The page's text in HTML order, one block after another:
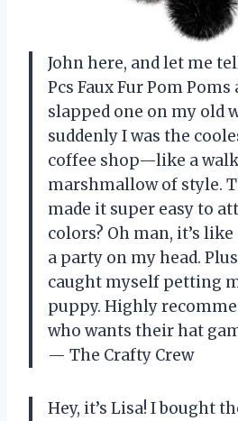
John here, and let me
Pcs Faux Fur Pom
slapped one on my old
suddenly I was the
coffee shop—like a
marshmallow of style.
made it super easy to
colors? Oh man, it’s
a party on my head.
caught myself petting
puppy. Highly
who wants their hat
— The Crafty Crew
Hey, it’s Lisa! I bought